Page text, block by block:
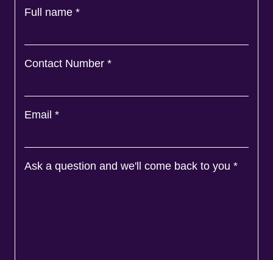
Full name *
Contact Number *
Email *
Ask a question and we'll come back to you *